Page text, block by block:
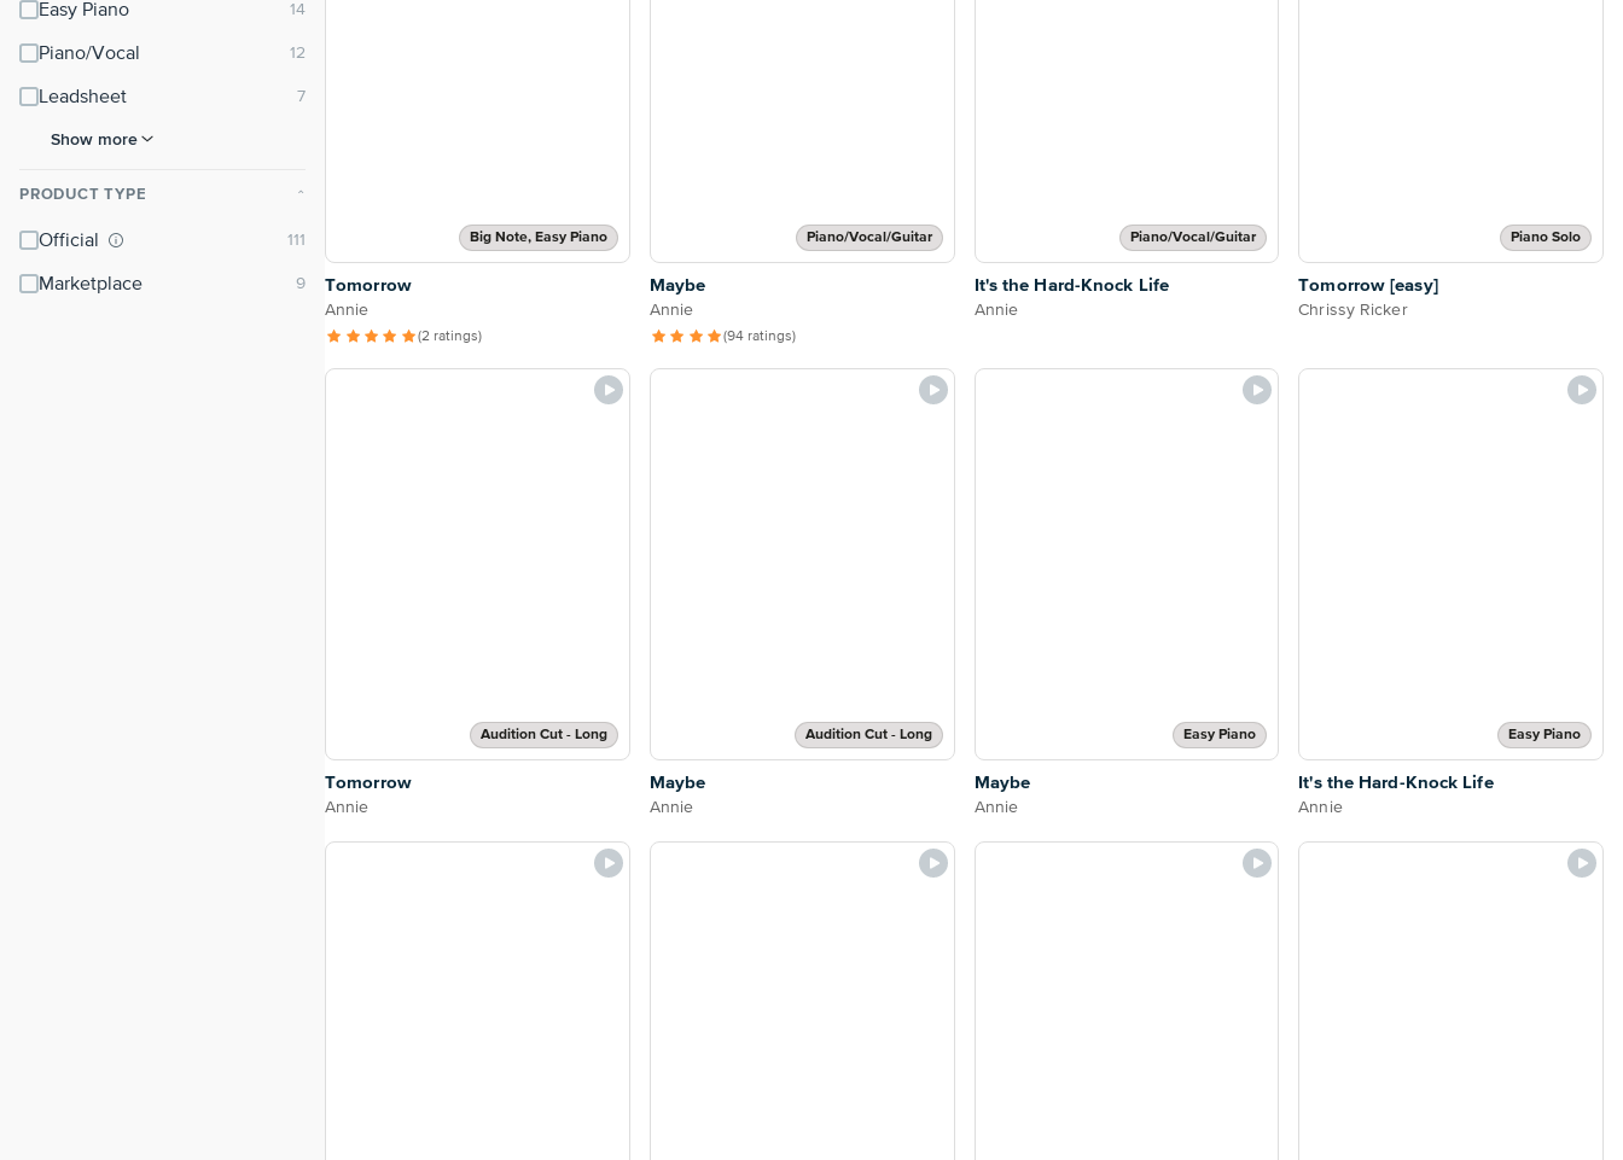
Easy Piano
Piano/Vocal
Leadsheet
Show more
PRODUCT TYPE ⌃
Official
Marketplace
Big Note, Easy Piano
Tomorrow
Annie
(2 ratings)
Piano/Vocal/Guitar
Maybe
Annie
(94 ratings)
Piano/Vocal/Guitar
It's the Hard-Knock Life
Annie
Piano Solo
Tomorrow [easy]
Chrissy Ricker
Audition Cut - Long
Tomorrow
Annie
Audition Cut - Long
Maybe
Annie
Easy Piano
Maybe
Annie
Easy Piano
It's the Hard-Knock Life
Annie